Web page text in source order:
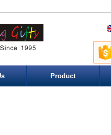
Product